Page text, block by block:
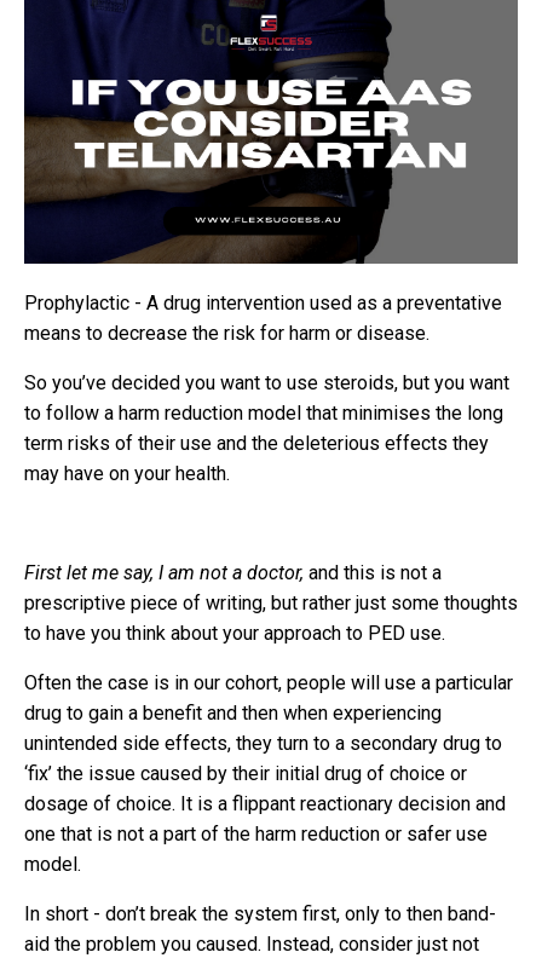
Prophylactic - A drug intervention used as a preventative
means to decrease the risk for harm or disease.
So you’ve decided you want to use steroids, but you want
to follow a harm reduction model that minimises the long
term risks of their use and the deleterious effects they
may have on your health.
First let me say, I am not a doctor, and this is not a
prescriptive piece of writing, but rather just some thoughts
to have you think about your approach to PED use.
Often the case is in our cohort, people will use a particular
drug to gain a benefit and then when experiencing
unintended side effects, they turn to a secondary drug to
‘fix’ the issue caused by their initial drug of choice or
dosage of choice. It is a flippant reactionary decision and
one that is not a part of the harm reduction or safer use
model.
In short - don’t break the system first, only to then band-
aid the problem you caused. Instead, consider just not